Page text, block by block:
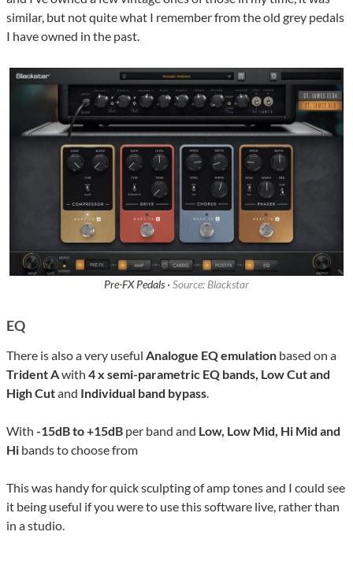
similar, but not quite what I remember from the old grey pedals
I have owned in the past.
Pre-FX Pedals · Source: Blackstar
EQ
There is also a very useful Analogue EQ emulation based on a
Trident Awith 4 x semi-parametric EQ bands, Low Cut and
High Cutand Individual band bypass.
With -15dB to +15dB per band and Low, Low Mid, Hi Mid and
Hi bands to choose from
This was handy for quick sculpting of amp tones and I could see
it being useful if you were to use this software live, rather than
in a studio.